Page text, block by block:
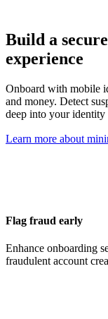
Build a
experience
Onboard with mobile
and money. Detect
deep into your
Learn more about
Flag fraud early
Enhance onboarding
fraudulent account